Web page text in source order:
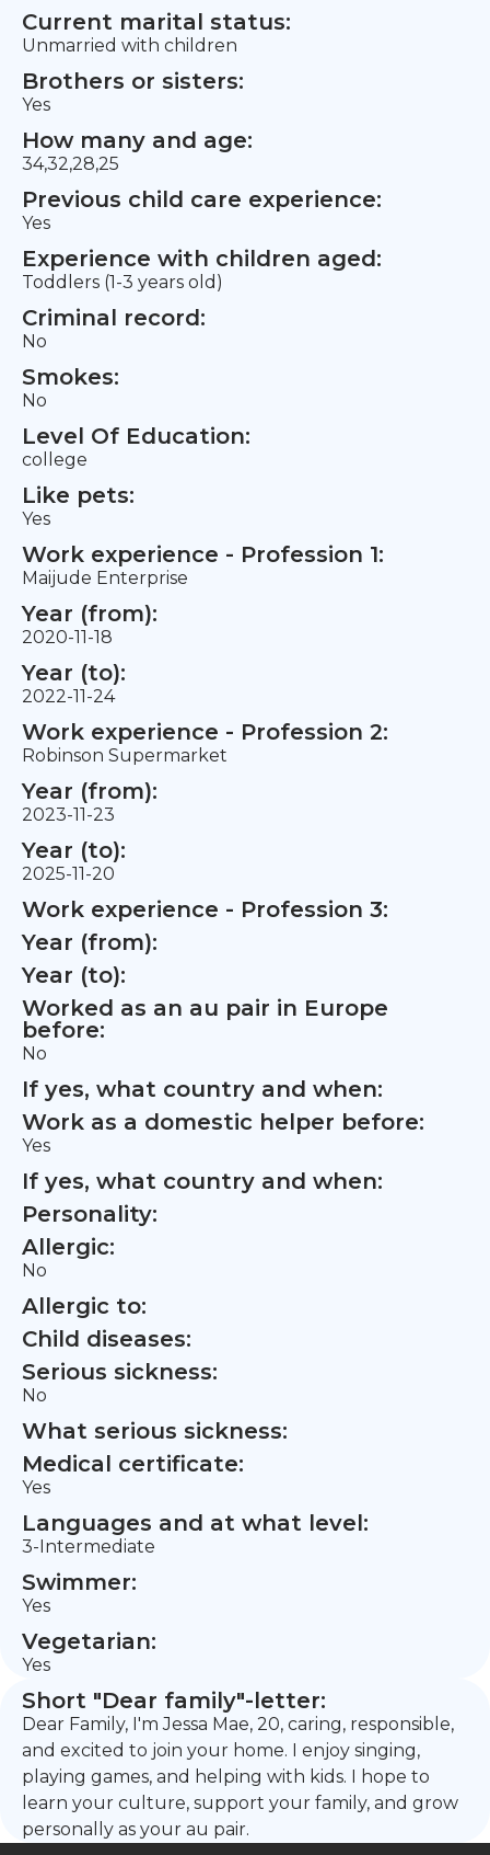
Current marital status:
Unmarried with children
Brothers or sisters:
Yes
How many and age:
34,32,28,25
Previous child care experience:
Yes
Experience with children aged:
Toddlers (1-3 years old)
Criminal record:
No
Smokes:
No
Level Of Education:
college
Like pets:
Yes
Work experience - Profession 1:
Maijude Enterprise
Year (from):
2020-11-18
Year (to):
2022-11-24
Work experience - Profession 2:
Robinson Supermarket
Year (from):
2023-11-23
Year (to):
2025-11-20
Work experience - Profession 3:
Year (from):
Year (to):
Worked as an au pair in Europe
before:
No
If yes, what country and when:
Work as a domestic helper before:
Yes
If yes, what country and when:
Personality:
Allergic:
No
Allergic to:
Child diseases:
Serious sickness:
No
What serious sickness:
Medical certificate:
Yes
Languages and at what level:
3-Intermediate
Swimmer:
Yes
Vegetarian:
Yes
Short "Dear family"-letter:
Dear Family, I'm Jessa Mae, 20, caring, responsible,
and excited to join your home. I enjoy singing,
playing games, and helping with kids. I hope to
learn your culture, support your family, and grow
personally as your au pair.